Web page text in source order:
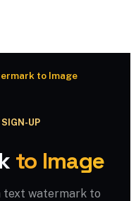
to Image
SIGN-UP
to Image
text watermark to